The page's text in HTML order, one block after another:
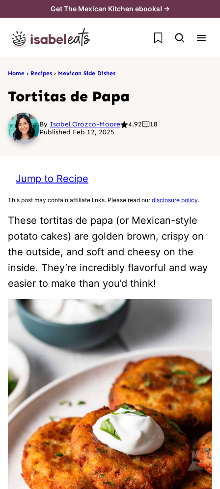
content
Get The Mexican Kitchen ebooks! →
My Favorites
Home › Recipes › Mexican Side Dishes
Tortitas de Papa
By Isabel Orozco-Moore 4.92
18
Published Feb 12, 2025
Jump to Recipe
This post may contain affiliate links. Please read ourdisclosure policy.
These tortitas de papa (or Mexican-style
potato cakes) are golden brown, crispy on
the outside, and soft and cheesy on the
inside. They’re incredibly flavorful and way
easier to make than you’d think!